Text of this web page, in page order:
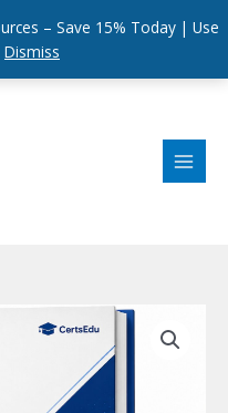
– Save 15% Today | Use
Dismiss